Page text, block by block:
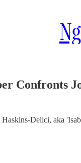
Confronts
Delici, aka